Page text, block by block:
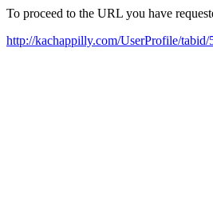
To proceed to the URL you have
http://kachappilly.com/UserProfile/